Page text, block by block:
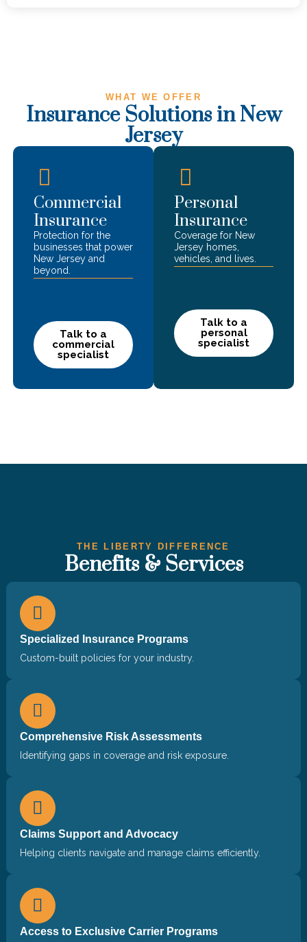
WHAT WE OFFER
Insurance Solutions inNew
Jersey
Commercial
Insurance
Protection for the
businesses that power
New Jerseyand
beyond.
Talk to a
commercial
specialist
Personal
Insurance
Coverage for New
Jersey homes,
vehicles, and lives.
Talk to a
personal
specialist
THE LIBERTY DIFFERENCE
Benefits & Services
Specialized Insurance Programs
Custom-built policies for your industry.
Comprehensive Risk Assessments
Identifying gaps in coverage and risk exposure.
Claims Support and Advocacy
Helping clients navigate and manage claims efficiently.
Access to Exclusive Carrier Programs